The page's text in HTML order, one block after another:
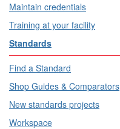
Maintain credentials
Training at your facility
Standards
Find a Standard
Shop Guides & Comparators
New standards projects
Workspace